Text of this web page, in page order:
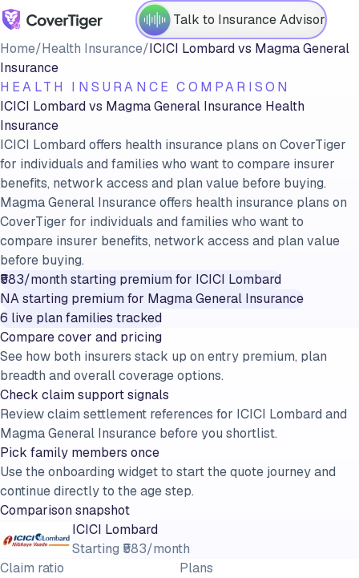
Talk to Insurance Advisor
Home/Health Insurance/ICICI Lombardvs Magma General
Insurance
HEALTH INSURANCE COMPARISON
ICICI Lombardvs Magma General Insurance Health
Insurance
ICICI Lombard offers health insurance plans on CoverTiger
for individuals and families who want to compare insurer
benefits, network access and plan value before buying.
Magma General Insurance offers health insurance plans on
CoverTiger for individuals and families who want to
compare insurer benefits, network access and plan value
before buying.
₹583/monthstarting premium for ICICI Lombard
NAstarting premium for Magma General Insurance
6 live plan families tracked
Compare cover and pricing
See how both insurers stack up on entry premium, plan
breadth and overall coverage options.
Check claim support signals
Review claim settlement references for ICICI Lombard and
Magma General Insurance before you shortlist.
Pick family members once
Use the onboarding widget to start the quote journey and
continue directly to the age step.
Comparison snapshot
ICICI Lombard
Starting ₹583/month
Claim ratio
Plans